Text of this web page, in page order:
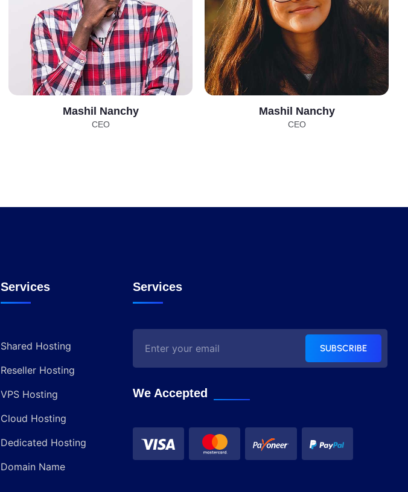
Mashil Nanchy
CEO
Mashil Nanchy
CEO
Services
Shared Hosting
Reseller Hosting
VPS Hosting
Cloud Hosting
Dedicated Hosting
Domain Name
Services
SUBSCRIBE
We Accepted